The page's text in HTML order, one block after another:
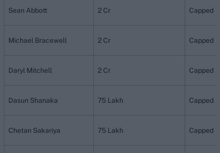
Sean Abbott 2 Cr Capped
Michael Bracewell 2 Cr Capped
Daryl Mitchell 2 Cr Capped
Dasun Shanaka 75 Lakh Capped
Chetan Sakariya 75 Lakh Capped